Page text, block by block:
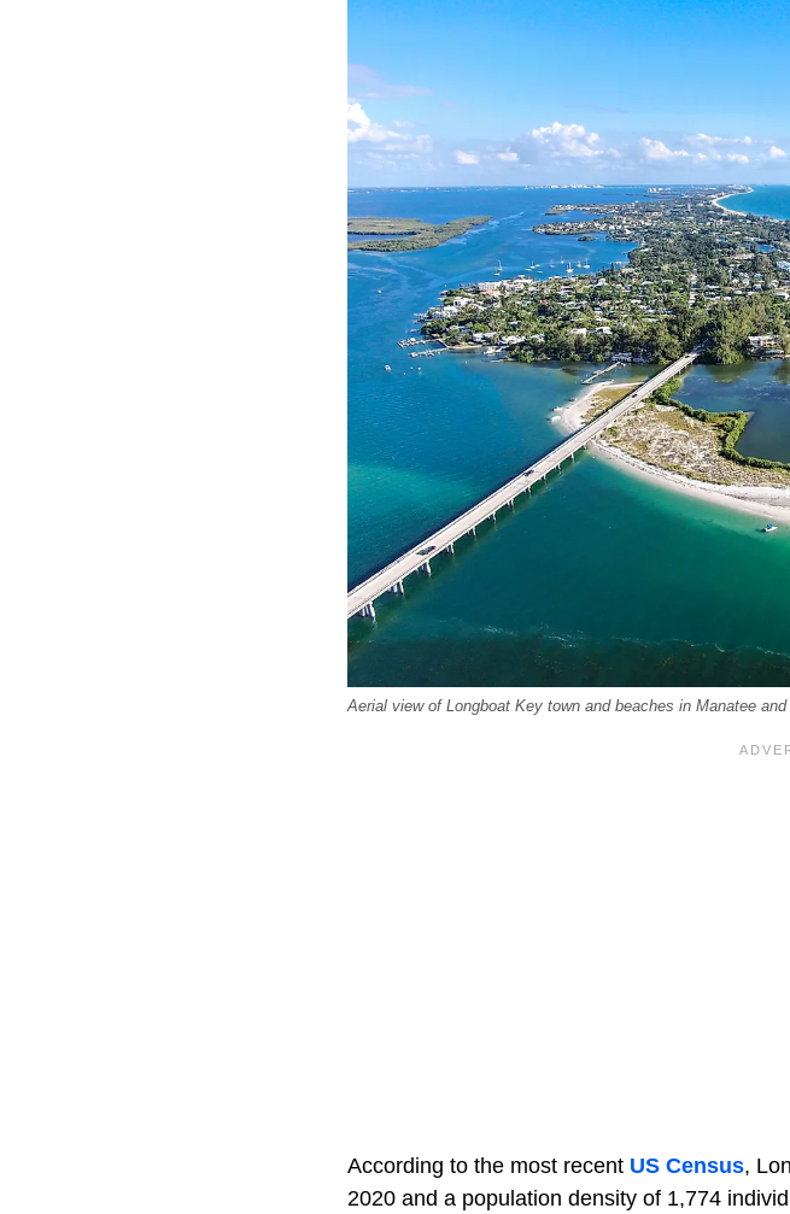
Aerial view of Longboat Key town and beaches in Manatee
According to the most recent US Census,
2020 and a population density of 1,774